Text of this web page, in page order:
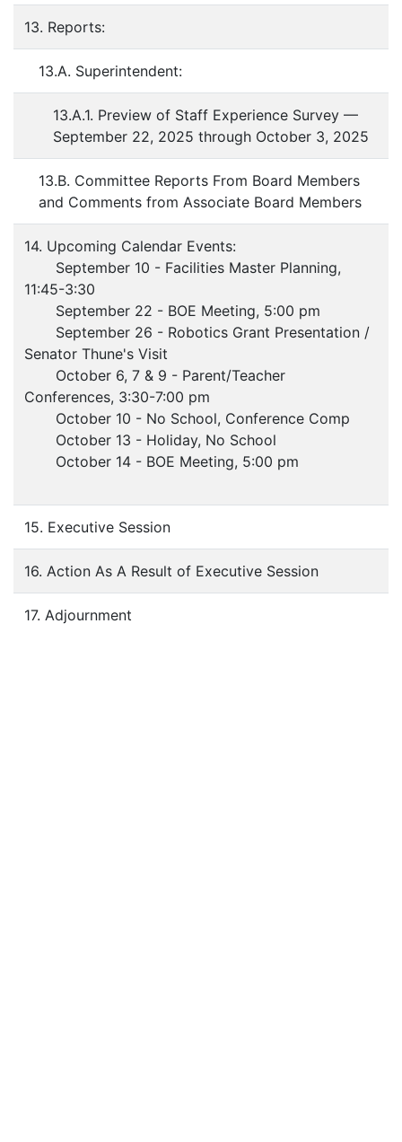
13. Reports:
13.A. Superintendent:
13.A.1. Preview of Staff Experience Survey —
September 22, 2025 through October 3, 2025
13.B. Committee Reports From Board Members
and Comments from Associate Board Members
14. Upcoming Calendar Events:
September 10 - Facilities Master Planning,
11:45-3:30
September 22 - BOE Meeting, 5:00 pm
September 26 - Robotics Grant Presentation /
Senator Thune's Visit
October 6, 7 & 9 - Parent/Teacher
Conferences, 3:30-7:00 pm
October 10 - No School, Conference Comp
October 13 - Holiday, No School
October 14 - BOE Meeting, 5:00 pm
15. Executive Session
16. Action As A Result of Executive Session
17. Adjournment